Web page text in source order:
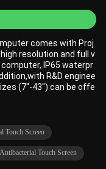
comes with Proj
resolution and full v
IP65 waterpr
R&D enginee
(7''-43'') can be offe
Touch Screen
Touch Screen